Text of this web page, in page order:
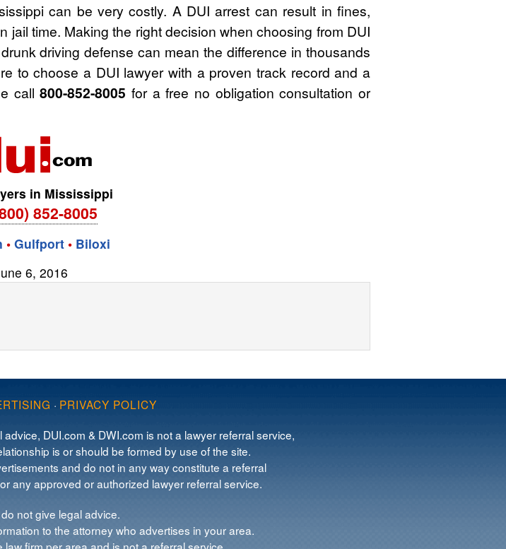
can be very costly. A DUI arrest can result in fines,
time. Making the right decision when choosing from DUI
driving defense can mean the difference in thousands
to choose a DUI lawyer with a proven track record and a
call800-852-8005 for a free no obligation consultation or
in Mississippi
852-8005
• Gulfport • Biloxi
6, 2016
· PRIVACY POLICY
DUI.com & DWI.com is not a lawyer referral service,
is or should be formed by use of the site.
and do not in any way constitute a referral
any approved or authorized lawyer referral service.
not give legal advice.
to the attorney who advertises in your area.